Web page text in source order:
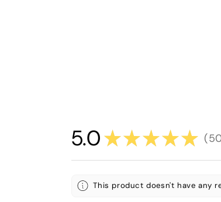
5.0★★★★★ 504
This product doesn't have any